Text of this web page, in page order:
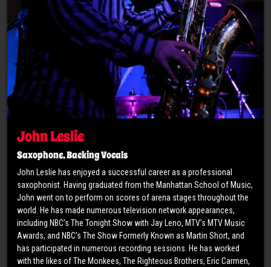
John Leslie
Saxophone, Backing Vocals
John Leslie has enjoyed a successful career as a professional
saxophonist. Having graduated from the Manhattan School of Music,
John went on to perform on scores of arena stages throughout the
world. He has made numerous television network appearances,
including NBC’s The Tonight Show with Jay Leno, MTV’s MTV Music
Awards, and NBC’s The Show Formerly Known as Martin Short, and
has participated in numerous recording sessions. He has worked
with the likes of The Monkees, The Righteous Brothers, Eric Carmen,